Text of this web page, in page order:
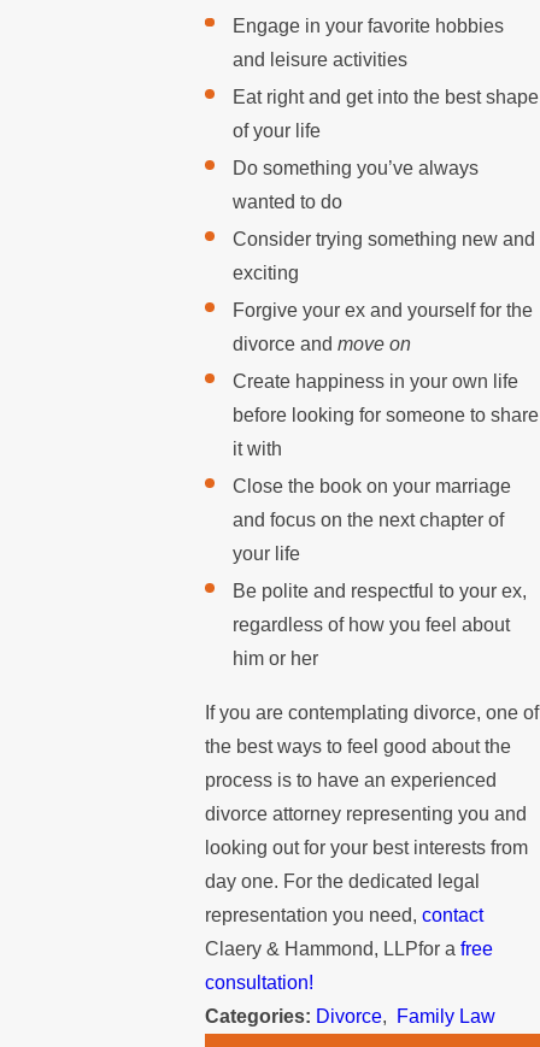
Engage in your favorite hobbies
and leisure activities
Eat right and get into the best shape
of your life
Do something you’ve always
wanted to do
Consider trying something new and
exciting
Forgive your ex and yourself for the
divorce andmove on
Create happiness in your own life
before looking for someone to share
it with
Close the book on your marriage
and focus on the next chapter of
your life
Be polite and respectful to your ex,
regardless of how you feel about
him or her
If you are contemplating divorce, one of
the best ways to feel good about the
process is to have an experienced
divorce attorney representing you and
looking out for your best interests from
day one. For the dedicated legal
representation you need, contact
Claery & Hammond, LLPfor a free
consultation!
Categories: Divorce, Family Law